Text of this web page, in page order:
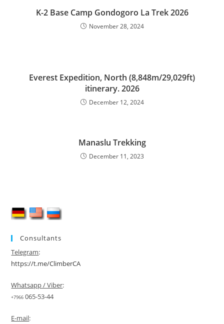
K-2 Base Camp Gondogoro La Trek 2026
November 28, 2024
Everest Expedition, North (8,848m/29,029ft)
itinerary. 2026
December 12, 2024
Manaslu Trekking
December 11, 2023
Consultants
Telegram:
https://t.me/ClimberCA
Whatsapp / Viber:
+7966 065-53-44
E-mail: